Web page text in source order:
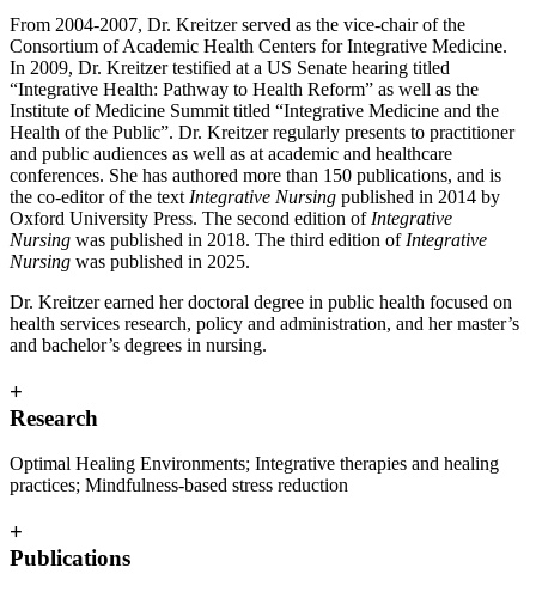
From 2004-2007, Dr. Kreitzer served as the vice-chair of the
Consortium of Academic Health Centers for Integrative Medicine.
In 2009, Dr. Kreitzer testified at a US Senate hearing titled
“Integrative Health: Pathway to Health Reform” as well as the
Institute of Medicine Summit titled “Integrative Medicine and the
Health of the Public”. Dr. Kreitzer regularly presents to practitioner
and public audiences as well as at academic and healthcare
conferences. She has authored more than 150 publications, and is
the co-editor of the text Integrative Nursing published in 2014 by
Oxford University Press. The second edition of Integrative
Nursing was published in 2018. The third edition of Integrative
Nursing was published in 2025.
Dr. Kreitzer earned her doctoral degree in public health focused on
health services research, policy and administration, and her master’s
and bachelor’s degrees in nursing.
+
Research
Optimal Healing Environments; Integrative therapies and healing
practices; Mindfulness-based stress reduction
+
Publications